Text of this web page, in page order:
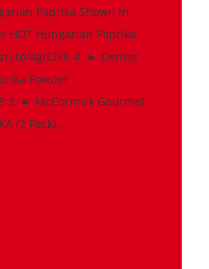
Paprika Shown in
HOT Hungarian Paprika
4gtCiYK 4. ► Denver
Powder
3. ► McCormick Gourmet
(2 Pack)...